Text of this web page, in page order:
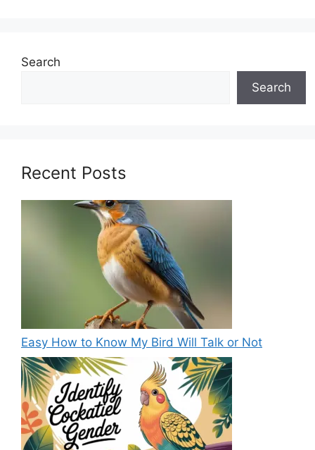
Search
Search
Recent Posts
Easy How to Know My Bird Will Talk or Not